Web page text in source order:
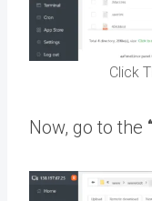
Click
Now, go to the